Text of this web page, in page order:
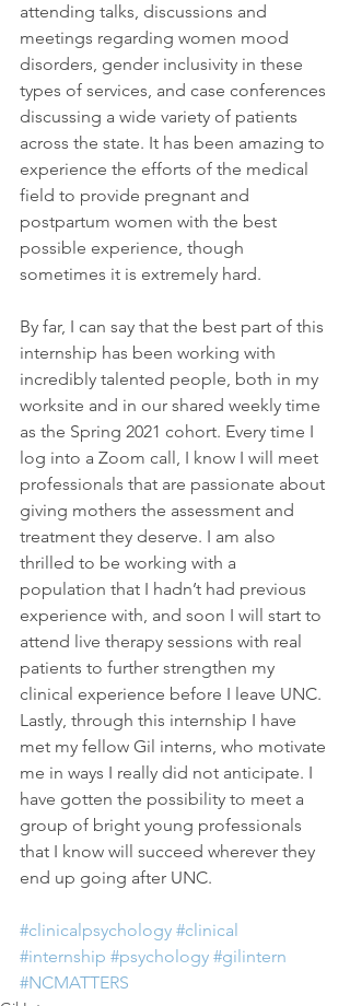
attending talks, discussions and
meetings regarding women mood
disorders, gender inclusivity in these
types of services, and case conferences
discussing a wide variety of patients
across the state. It has been amazing to
experience the efforts of the medical
field to provide pregnant and
postpartum women with the best
possible experience, though
sometimes it is extremely hard.
By far, I can say that the best part of this
internship has been working with
incredibly talented people, both in my
worksite and in our shared weekly time
as the Spring 2021 cohort. Every time I
log into a Zoom call, I know I will meet
professionals that are passionate about
giving mothers the assessment and
treatment they deserve. I am also
thrilled to be working with a
population that I hadn’t had previous
experience with, and soon I will start to
attend live therapy sessions with real
patients to further strengthen my
clinical experience before I leave UNC.
Lastly, through this internship I have
met my fellow Gil interns, who motivate
me in ways I really did not anticipate. I
have gotten the possibility to meet a
group of bright young professionals
that I know will succeed wherever they
end up going after UNC.
#clinicalpsychology #clinical
#internship #psychology #gilintern
#NCMATTERS